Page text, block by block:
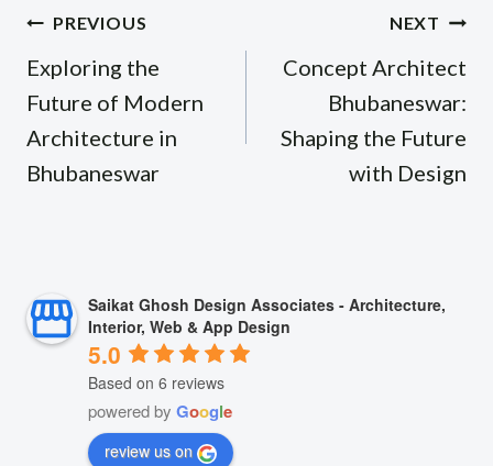
Post
navigation
PREVIOUS
Exploring the
Future of Modern
Architecture in
Bhubaneswar
NEXT
Concept Architect
Bhubaneswar:
Shaping the Future
with Design
Saikat Ghosh Design Associates - Architecture,
Interior, Web & App Design
5.0
Based on 6 reviews
powered by Google
review us on